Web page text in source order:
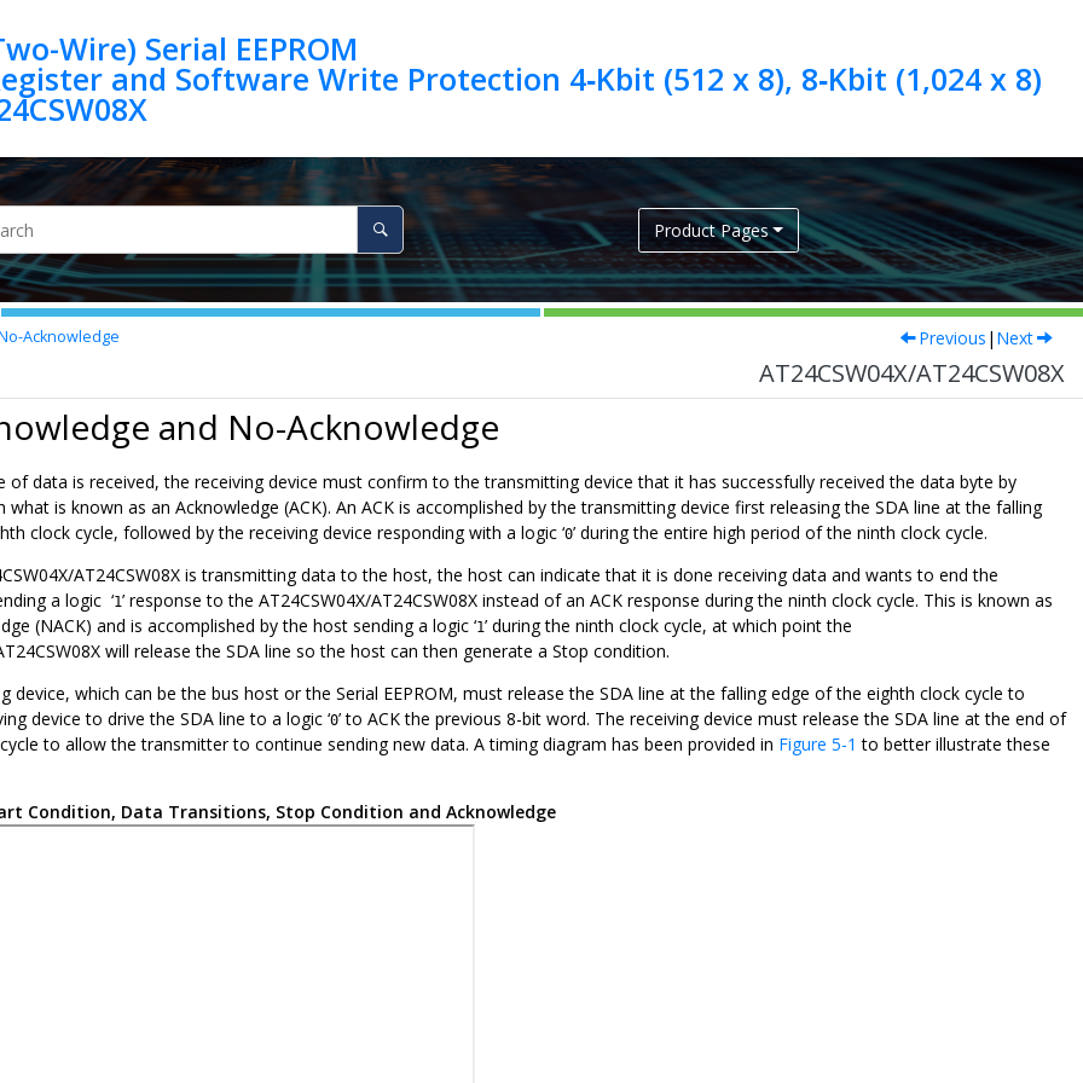
Wire) Serial EEPROM
and Software Write Protection 4‑Kbit (512 x 8), 8‑Kbit (1,024 x 8)
Product Pages
Acknowledge Previous | Next
AT24CSW04X/AT24CSW08X
and No-Acknowledge
of data is received, the receiving device must confirm to the transmitting device that it has successfully received the data byte by
what is known as an Acknowledge (ACK). An ACK is accomplished by the transmitting device first releasing the SDA line at the falling
clock cycle, followed by the receiving device responding with a logic ‘0’ during the entire high period of the ninth clock cycle.
AT24CSW08X is transmitting data to the host, the host can indicate that it is done receiving data and wants to end the
a logic ‘1’ response to the AT24CSW04X/AT24CSW08X instead of an ACK response during the ninth clock cycle. This is known as
(NACK) and is accomplished by the host sending a logic ‘1’ during the ninth clock cycle, at which point the
will release the SDA line so the host can then generate a Stop condition.
device, which can be the bus host or the Serial EEPROM, must release the SDA line at the falling edge of the eighth clock cycle to
device to drive the SDA line to a logic ‘0’ to ACK the previous 8-bit word. The receiving device must release the SDA line at the end of
to allow the transmitter to continue sending new data. A timing diagram has been provided in Figure 5-1 to better illustrate these
Condition, Data Transitions, Stop Condition and Acknowledge